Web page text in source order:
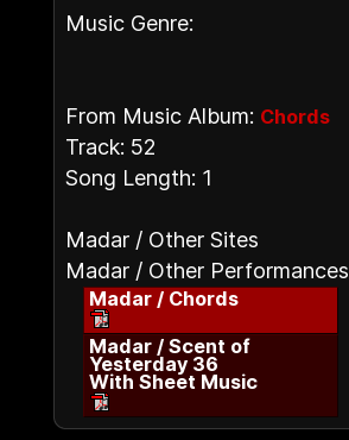
Music Genre:
From Music Album: Chords
Track: 52
Song Length: 1
Madar / Other Sites
Madar / Other Performances
Madar / Chords
Madar / Scent of
Yesterday 36
With Sheet Music